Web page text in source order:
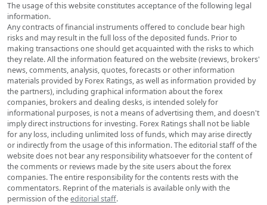
The usage of this website constitutes acceptance of the following legal
information.
Any contracts of financial instruments offered to conclude bear high
risks and may result in the full loss of the deposited funds. Prior to
making transactions one should get acquainted with the risks to which
they relate. All the information featured on the website (reviews, brokers'
news, comments, analysis, quotes, forecasts or other information
materials provided by Forex Ratings, as well as information provided by
the partners), including graphical information about the forex
companies, brokers and dealing desks, is intended solely for
informational purposes, is not a means of advertising them, and doesn't
imply direct instructions for investing. Forex Ratings shall not be liable
for any loss, including unlimited loss of funds, which may arise directly
or indirectly from the usage of this information. The editorial staff of the
website does not bear any responsibility whatsoever for the content of
the comments or reviews made by the site users about the forex
companies. The entire responsibility for the contents rests with the
commentators. Reprint of the materials is available only with the
permission of theeditorial staff.